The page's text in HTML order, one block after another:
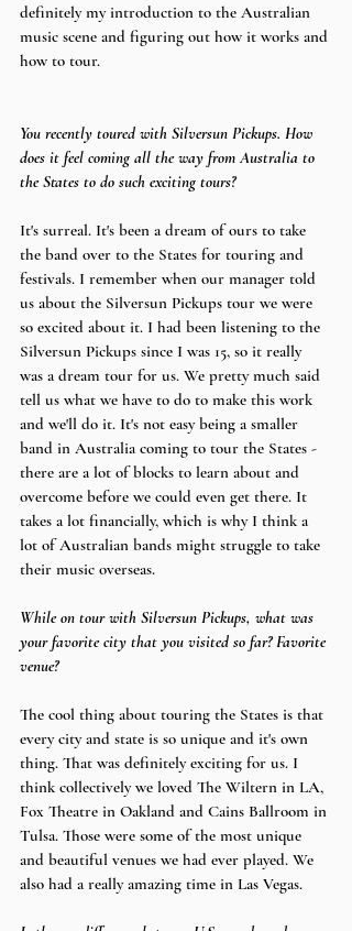
definitely my introduction to the Australian
music scene and figuring out how it works and
how to tour.
You recently toured with Silversun Pickups. How
does it feel coming all the way from Australia to
the States to do such exciting tours?
It's surreal. It's been a dream of ours to take
the band over to the States for touring and
festivals. I remember when our manager told
us about the Silversun Pickups tour we were
so excited about it. I had been listening to the
Silversun Pickups since I was 15, so it really
was a dream tour for us. We pretty much said
tell us what we have to do to make this work
and we'll do it. It's not easy being a smaller
band in Australia coming to tour the States -
there are a lot of blocks to learn about and
overcome before we could even get there. It
takes a lot financially, which is why I think a
lot of Australian bands might struggle to take
their music overseas.
While on tour with Silversun Pickups, what was
your favorite city that you visited so far? Favorite
venue?
The cool thing about touring the States is that
every city and state is so unique and it's own
thing. That was definitely exciting for us. I
think collectively we loved The Wiltern in LA,
Fox Theatre in Oakland and Cains Ballroom in
Tulsa. Those were some of the most unique
and beautiful venues we had ever played. We
also had a really amazing time in Las Vegas.